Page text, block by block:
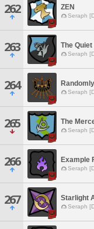
262 ZEN
Seraph
263 The
Seraph
264 Seraph
265 The
Seraph
266 Example
Seraph
267 Starlight
Seraph